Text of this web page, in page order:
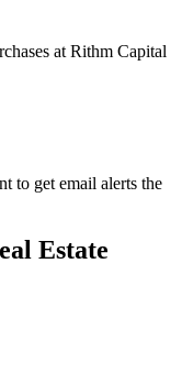
at Rithm Capital
to get email alerts the
Estate